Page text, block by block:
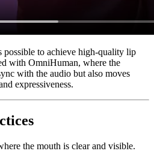
to achieve high-quality lip
with OmniHuman, where the
with the audio but also moves
expressiveness.
the mouth is clear and visible.